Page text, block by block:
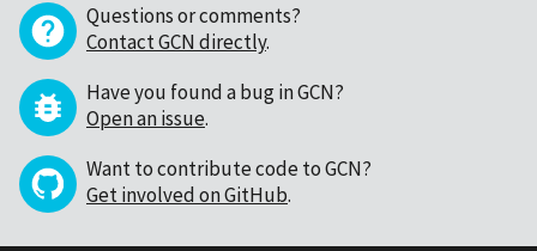
Questions or comments?
Contact GCN directly.
Have you found a bug in GCN?
Open an issue.
Want to contribute code to GCN?
Get involved on GitHub.